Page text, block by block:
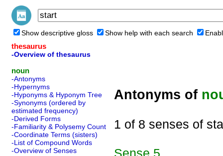
Show descriptive gloss Show help with each search
thesaurus
-Overview of thesaurus
noun
-Antonyms
-Hypernyms
-Hyponyms & Hyponym Tree
-Synonyms (ordered by
estimated frequency)
-Derived Forms
-Familiarity & Polysemy Count
-Coordinate Terms (sisters)
-List of Compound Words
-Overview of Senses
Antonyms of
1 of 8 senses of
Sense 5